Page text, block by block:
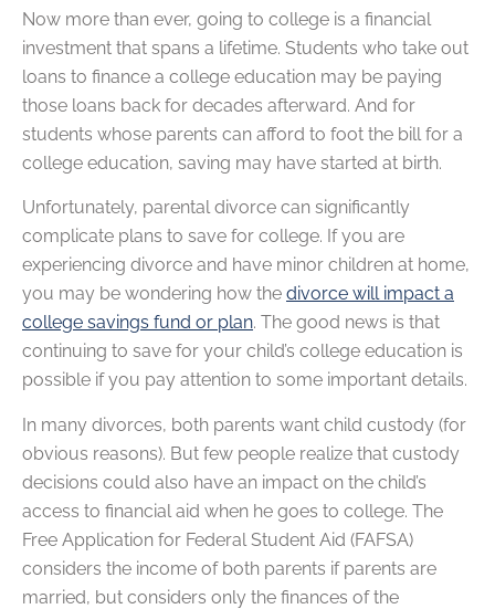
Now more than ever, going to college is a financial
investment that spans a lifetime. Students who take out
loans to finance a college education may be paying
those loans back for decades afterward. And for
students whose parents can afford to foot the bill for a
college education, saving may have started at birth.
Unfortunately, parental divorce can significantly
complicate plans to save for college. If you are
experiencing divorce and have minor children at home,
you may be wondering how the divorce will impact a
college savings fund or plan. The good news is that
continuing to save for your child’s college education is
possible if you pay attention to some important details.
In many divorces, both parents want child custody (for
obvious reasons). But few people realize that custody
decisions could also have an impact on the child’s
access to financial aid when he goes to college. The
Free Application for Federal Student Aid (FAFSA)
considers the income of both parents if parents are
married, but considers only the finances of the